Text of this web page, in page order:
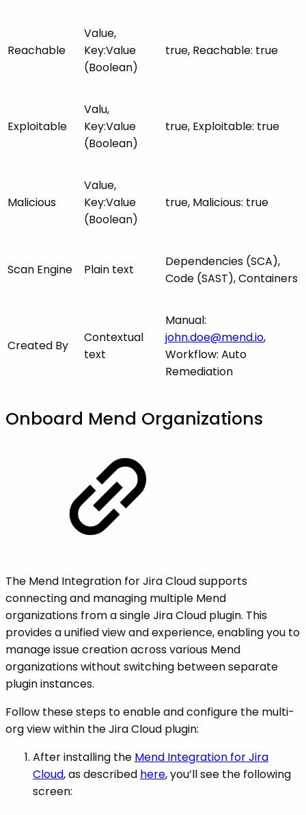
Reachable
Value,
Key:Value
(Boolean)
true, Reachable: true
Exploitable
Valu,
Key:Value
(Boolean)
true, Exploitable: true
Malicious
Value,
Key:Value
(Boolean)
true, Malicious: true
Scan Engine Plain text
Dependencies (SCA),
Code (SAST), Containers
Created By
Contextual
text
Manual:
john.doe@mend.io,
Workflow: Auto
Remediation
Onboard Mend Organizations
The Mend Integration for Jira Cloud supports
connecting and managing multiple Mend
organizations from a single Jira Cloud plugin. This
provides a unified view and experience, enabling you to
manage issue creation across various Mend
organizations without switching between separate
plugin instances.
Follow these steps to enable and configure the multi-
org view within the Jira Cloud plugin:
After installing the Mend Integration for Jira
Cloud, as described here, you’ll see the following
screen: